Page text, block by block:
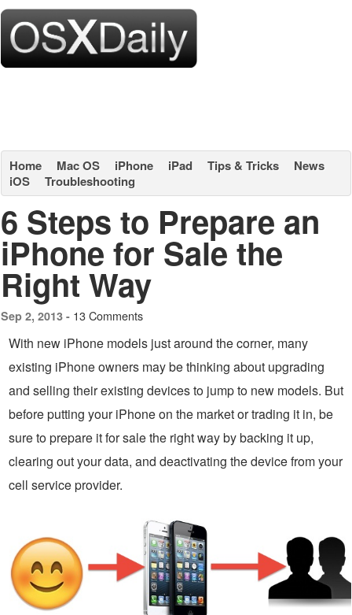
Home Mac OS iPhone iPad Tips & Tricks
News
iOS
Troubleshooting
6 Steps to Prepare an
iPhone for Sale the
Right Way
Sep 2, 2013 - 13 Comments
With new iPhone models just around the corner, many
existing iPhone owners may be thinking about upgrading
and selling their existing devices to jump to new models. But
before putting your iPhone on the market or trading it in, be
sure to prepare it for sale the right way by backing it up,
clearing out your data, and deactivating the device from your
cell service provider.